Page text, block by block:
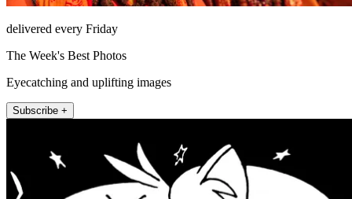
delivered every Friday
The Week's Best Photos
Eyecatching and uplifting images
Subscribe +